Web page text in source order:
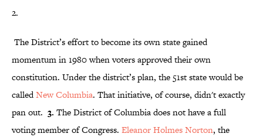
2.
The District’s effort to become its own state gained
momentum in 1980 when voters approved their own
constitution. Under the district’s plan, the 51st state would be
calledNew Columbia. That initiative, of course, didn't exactly
pan out. 3. The District of Columbia does not have a full
voting member of Congress. Eleanor Holmes Norton, the